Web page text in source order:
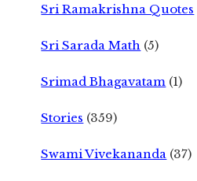
Sri Ramakrishna Quotes
Sri Sarada Math (5)
Srimad Bhagavatam (1)
Stories (359)
Swami Vivekananda (37)